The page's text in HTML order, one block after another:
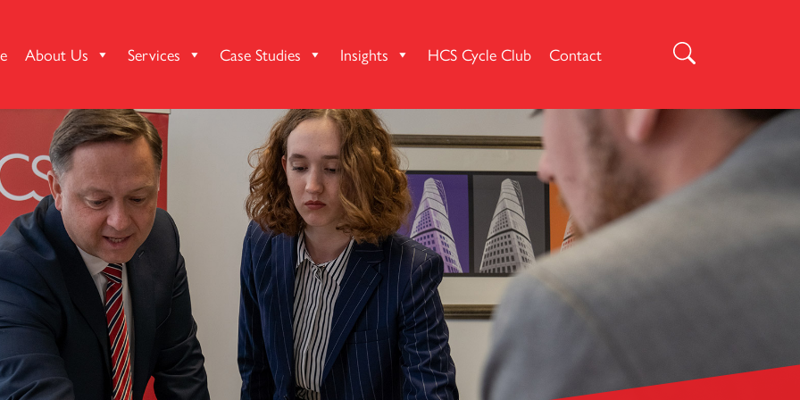
About Us Services Case Studies Insights HCS Cycle Club Contact
for: